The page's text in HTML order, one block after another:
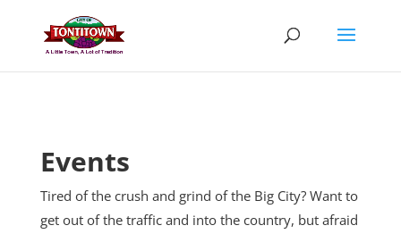
content
Events
Tired of the crush and grind of the Big City? Want to
get out of the traffic and into the country, but afraid